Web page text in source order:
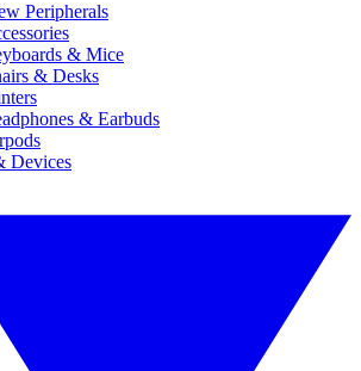
Peripherals
& Mice
& Desks
& Earbuds
Devices